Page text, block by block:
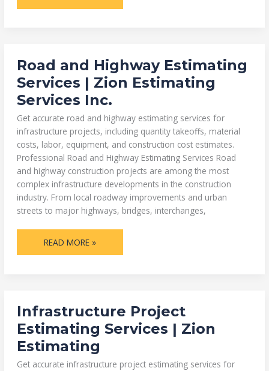
Road and Highway Estimating
Services | Zion Estimating
Services Inc.
Get accurate road and highway estimating services for
infrastructure projects, including quantity takeoffs, material
costs, labor, equipment, and construction cost estimates.
Professional Road and Highway Estimating Services Road
and highway construction projects are among the most
complex infrastructure developments in the construction
industry. From local roadway improvements and urban
streets to major highways, bridges, interchanges,
ROAD
AND
HIGHWAY
ESTIMATING
SERVICES
|
ZION
ESTIMATING
SERVICES
INC.
READ MORE »
Infrastructure Project
Estimating Services | Zion
Estimating
Get accurate infrastructure project estimating services for
INFRASTRUCTURE
PROJECT
ESTIMATING
SERVICES
|
ZION
ESTIMATING